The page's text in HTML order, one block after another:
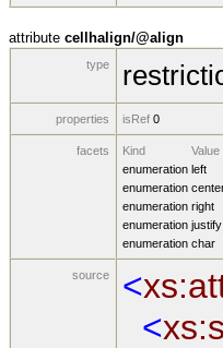
attribute cellhalign/@align
type
properties isRef 0
facets Kind Value
enumeration left
enumeration
enumeration right
enumeration justify
enumeration char
source <
<